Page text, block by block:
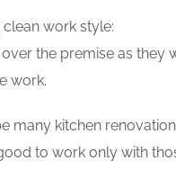
work style:
the premise as they
work.
many kitchen
to work only with